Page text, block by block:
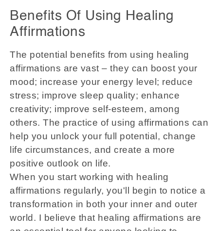
Benefits Of Using Healing
Affirmations
The potential benefits from using healing
affirmations are vast – they can boost your
mood; increase your energy level; reduce
stress; improve sleep quality; enhance
creativity; improve self-esteem, among
others. The practice of using affirmations can
help you unlock your full potential, change
life circumstances, and create a more
positive outlook on life.
When you start working with healing
affirmations regularly, you'll begin to notice a
transformation in both your inner and outer
world. I believe that healing affirmations are